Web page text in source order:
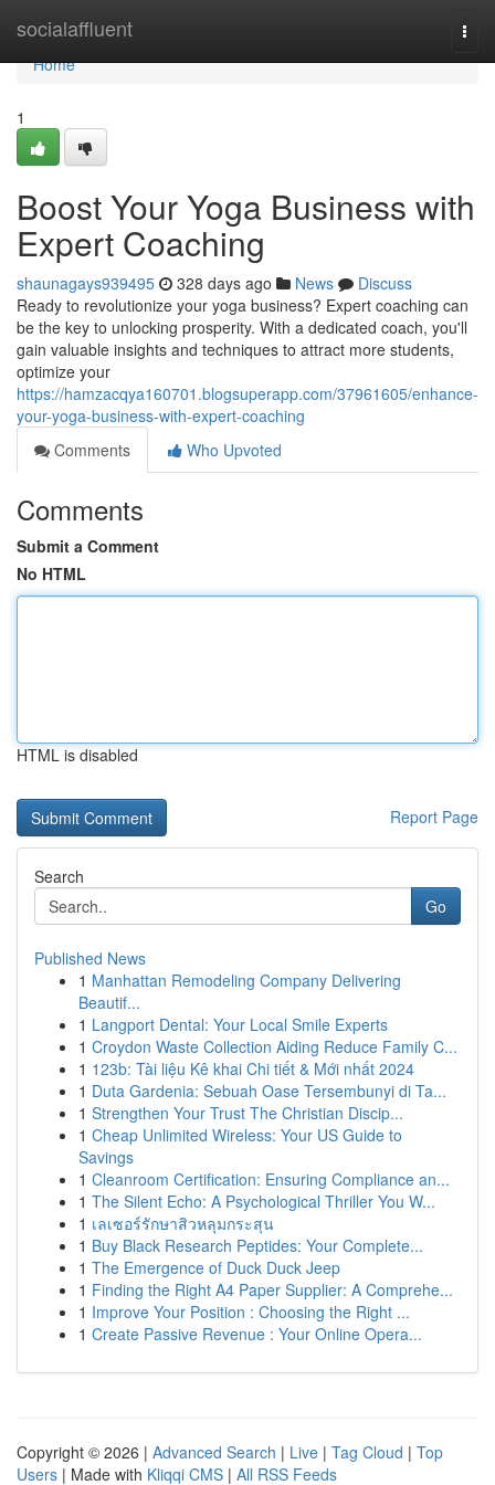
socialaffluent
Home
Home
1
Boost Your Yoga Business with
Expert Coaching
shaunagays939495 328 days ago News
Discuss
Ready to revolutionize your yoga business? Expert coaching can
be the key to unlocking prosperity. With a dedicated coach, you'll
gain valuable insights and techniques to attract more students,
optimize your
https://hamzacqya160701.blogsuperapp.com/37961605/enhance-
your-yoga-business-with-expert-coaching
Comments
Who Upvoted
Comments
Submit a Comment
No HTML
HTML is disabled
Report Page
Search
Go
Published News
1 Manhattan Remodeling Company Delivering
Beautif...
1 Langport Dental: Your Local Smile Experts
1 Croydon Waste Collection Aiding Reduce Family C...
1 123b: Tài liệu Kê khai Chi tiết & Mới nhất 2024
1 Duta Gardenia: Sebuah Oase Tersembunyi di Ta...
1 Strengthen Your Trust The Christian Discip...
1 Cheap Unlimited Wireless: Your US Guide to
Savings
1 Cleanroom Certification: Ensuring Compliance an...
1 The Silent Echo: A Psychological Thriller You W...
1 เลเซอร์รักษาสิวหลุมกระสุน
1 Buy Black Research Peptides: Your Complete...
1 The Emergence of Duck Duck Jeep
1 Finding the Right A4 Paper Supplier: A Comprehe...
1 Improve Your Position : Choosing the Right ...
1 Create Passive Revenue : Your Online Opera...
Copyright © 2026 | Advanced Search | Live | Tag Cloud | Top
Users | Made with Kliqqi CMS | All RSS Feeds